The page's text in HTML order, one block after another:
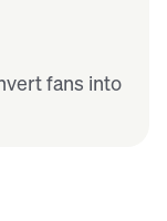
fans into